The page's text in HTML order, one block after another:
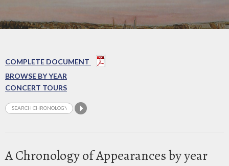
COMPLETE DOCUMENT
BROWSE BY YEAR
CONCERT TOURS
A Chronology of Appearances by year